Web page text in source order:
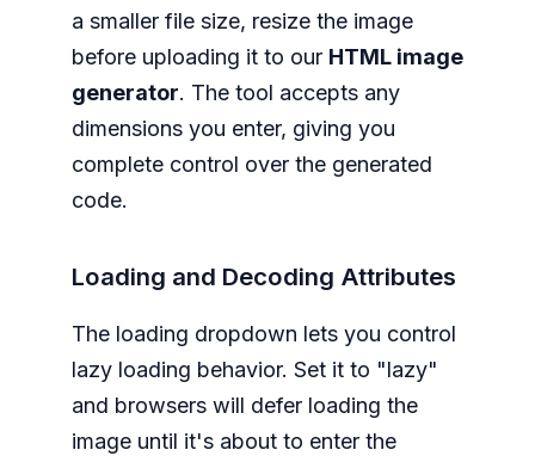
a smaller file size, resize the image
before uploading it to our HTML image
generator. The tool accepts any
dimensions you enter, giving you
complete control over the generated
code.
Loading and Decoding Attributes
The loading dropdown lets you control
lazy loading behavior. Set it to "lazy"
and browsers will defer loading the
image until it's about to enter the